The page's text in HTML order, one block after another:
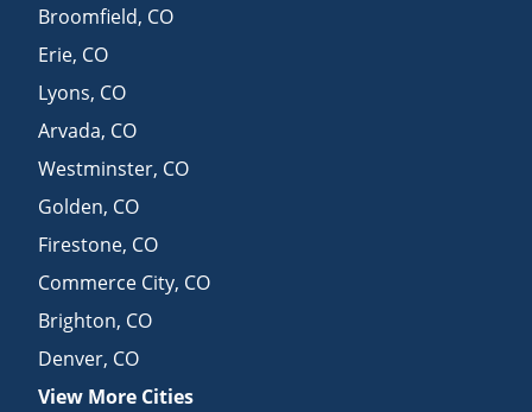
Broomfield, CO
Erie, CO
Lyons, CO
Arvada, CO
Westminster, CO
Golden, CO
Firestone, CO
Commerce City, CO
Brighton, CO
Denver, CO
View More Cities